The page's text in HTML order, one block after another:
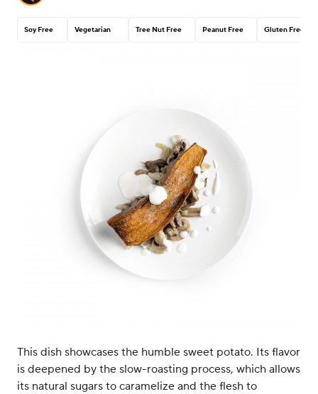
Soy Free Vegetarian Tree Nut Free Peanut Free Gluten Free
This dish showcases the humble sweet potato. Its flavor
is deepened by the slow-roasting process, which allows
its natural sugars to caramelize and the flesh to